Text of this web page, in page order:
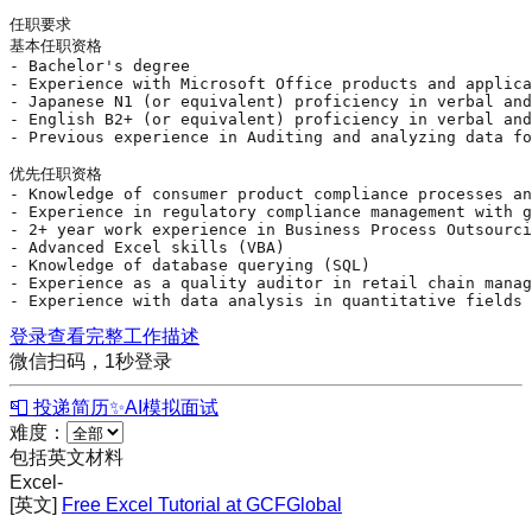
任职要求
基本任职资格
- Bachelor's degree
- Experience with Microsoft Office products and
- Japanese N1 (or equivalent) proficiency in verbal
- English B2+ (or equivalent) proficiency in verbal and
- Previous experience in Auditing and analyzing data
优先任职资格
- Knowledge of consumer product compliance processes
- Experience in regulatory compliance management with
- 2+ year work experience in Business Process
- Advanced Excel
skills (VBA)
- Knowledge of database querying (SQL)
- Experience as a quality auditor in retail chain
- Experience with data analysis in quantitative fields
登录查看完整工作描述
微信扫码，1秒登录
📮 投递简历✨AI模拟面试
难度：
包括英文材料
Excel -
[英文] Free Excel Tutorial at GCFGlobal